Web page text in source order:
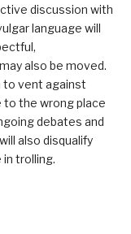
discussion with
language will
also be moved.
to vent against
to the wrong place
debates and
also disqualify
trolling.